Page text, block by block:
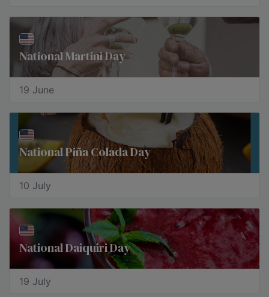
National Martini Day
19 June
National Piña Colada Day
10 July
National Daiquiri Day
19 July